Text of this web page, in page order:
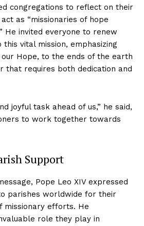
congregations to reflect on their
as “missionaries of hope
He invited everyone to renew
vital mission, emphasizing
Hope, to the ends of the earth
that requires both dedication and
joyful task ahead of us,” he said,
to work together towards
Support
Pope Leo XIV expressed
parishes worldwide for their
missionary efforts. He
role they play in